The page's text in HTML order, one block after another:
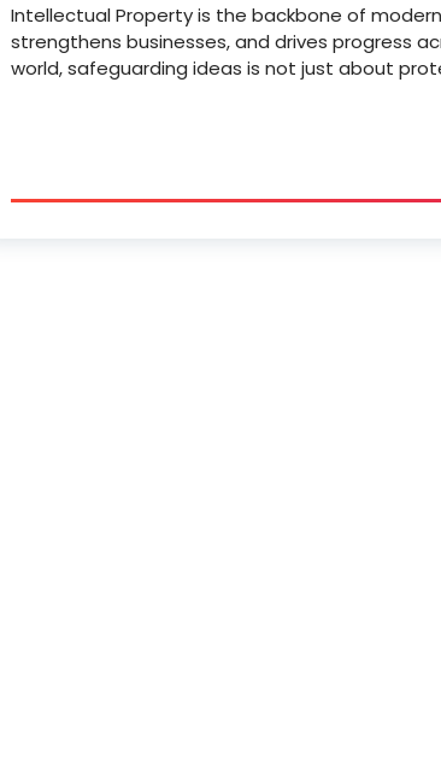
Intellectual Property is the backbone of
strengthens businesses, and drives progress
world, safeguarding ideas is not just about